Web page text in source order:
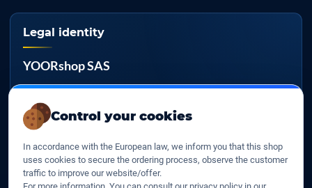
Control your cookies
In accordance with the European law, we inform you that this shop
uses cookies to secure the ordering process, observe the customer
traffic to improve our website/offer.
Legal identity
YOORshop SAS
817 466 147
FR 27 817 466 147
D-U-N-S